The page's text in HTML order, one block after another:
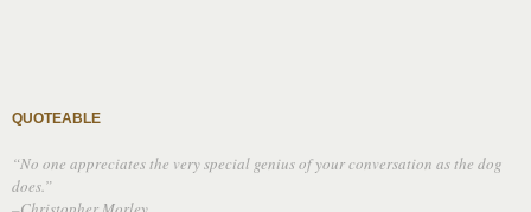
QUOTEABLE
“No one appreciates the very special genius of your conversation as the dog
does.”